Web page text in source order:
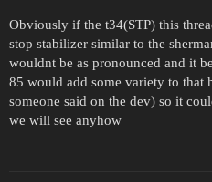
Obviously if the t34(STP) this
stop stabilizer similar to the
wouldnt be as pronounced and it
85 would add some variety to that
someone said on the dev) so it
we will see anyhow